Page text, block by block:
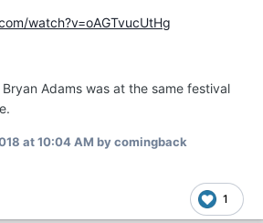
watch?v=oAGTvucUtHg
Adams was at the same festival
at 10:04 AM by comingback
1